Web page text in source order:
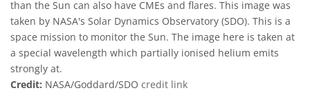
than the Sun can also have CMEs and flares. This image was
taken by NASA's Solar Dynamics Observatory (SDO). This is a
space mission to monitor the Sun. The image here is taken at
a special wavelength which partially ionised helium emits
strongly at.
Credit: NASA/Goddard/SDO credit link